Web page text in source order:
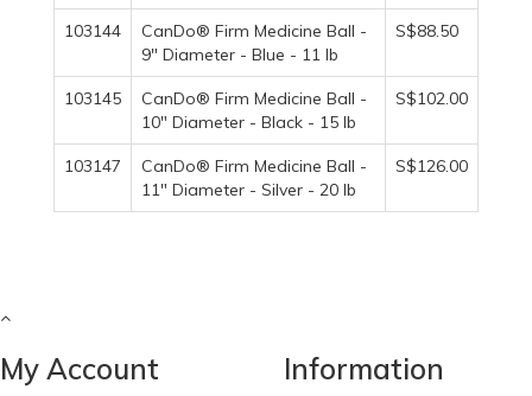
103144
CanDo® Firm Medicine Ball -
9" Diameter - Blue - 11 lb
S$88.50
103145
CanDo® Firm Medicine Ball -
10" Diameter - Black - 15 lb
S$102.00
103147
CanDo® Firm Medicine Ball -
11" Diameter - Silver - 20 lb
S$126.00
My Account Information